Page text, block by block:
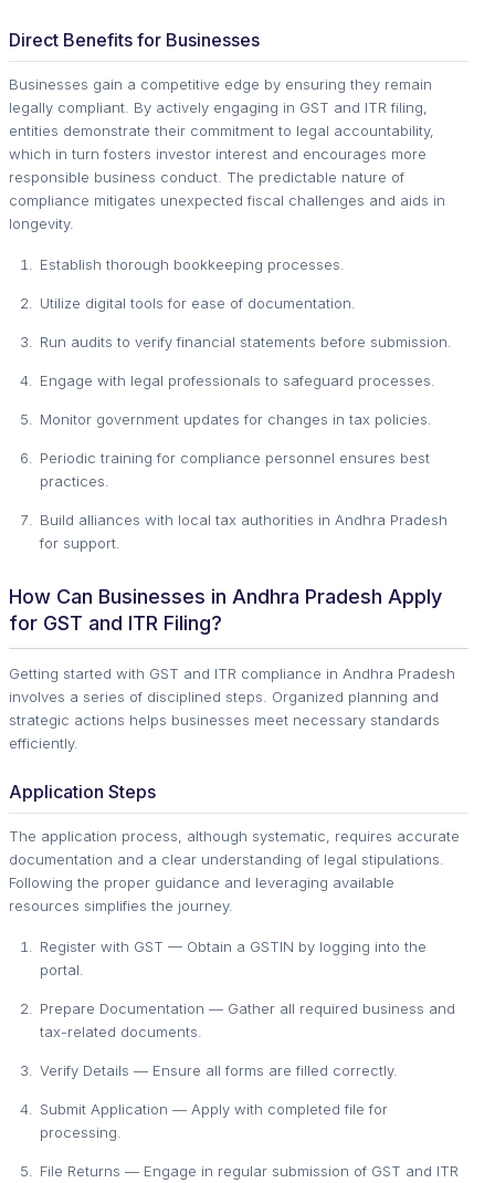
Direct Benefits for Businesses
Businesses gain a competitive edge by ensuring they remain
legally compliant. By actively engaging in GST and ITR filing,
entities demonstrate their commitment to legal accountability,
which in turn fosters investor interest and encourages more
responsible business conduct. The predictable nature of
compliance mitigates unexpected fiscal challenges and aids in
longevity.
Establish thorough bookkeeping processes.
Utilize digital tools for ease of documentation.
Run audits to verify financial statements before submission.
Engage with legal professionals to safeguard processes.
Monitor government updates for changes in tax policies.
Periodic training for compliance personnel ensures best
practices.
Build alliances with local tax authorities in Andhra Pradesh
for support.
How Can Businesses in Andhra Pradesh Apply
for GST and ITR Filing?
Getting started with GST and ITR compliance in Andhra Pradesh
involves a series of disciplined steps. Organized planning and
strategic actions helps businesses meet necessary standards
efficiently.
Application Steps
The application process, although systematic, requires accurate
documentation and a clear understanding of legal stipulations.
Following the proper guidance and leveraging available
resources simplifies the journey.
Register with GST — Obtain a GSTIN by logging into the
portal.
Prepare Documentation — Gather all required business and
tax-related documents.
Verify Details — Ensure all forms are filled correctly.
Submit Application — Apply with completed file for
processing.
File Returns — Engage in regular submission of GST and ITR